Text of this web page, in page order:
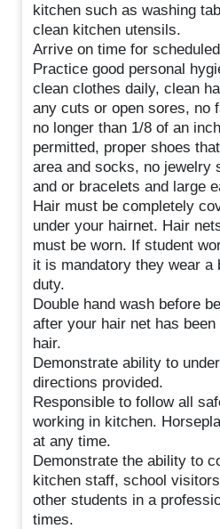
kitchen such as washing
clean kitchen utensils.
Arrive on time for
Practice good personal
clean clothes daily, clean
any cuts or open sores, no
no longer than 1/8 of an
permitted, proper shoes
area and socks, no jewelry
and or bracelets and large
Hair must be completely
under your hairnet. Hair
must be worn. If student
it is mandatory they wear a
duty.
Double hand wash before
after your hair net has
hair.
Demonstrate ability to
directions provided.
Responsible to follow all
working in kitchen.
at any time.
Demonstrate the ability to
kitchen staff, school
other students in a
times.